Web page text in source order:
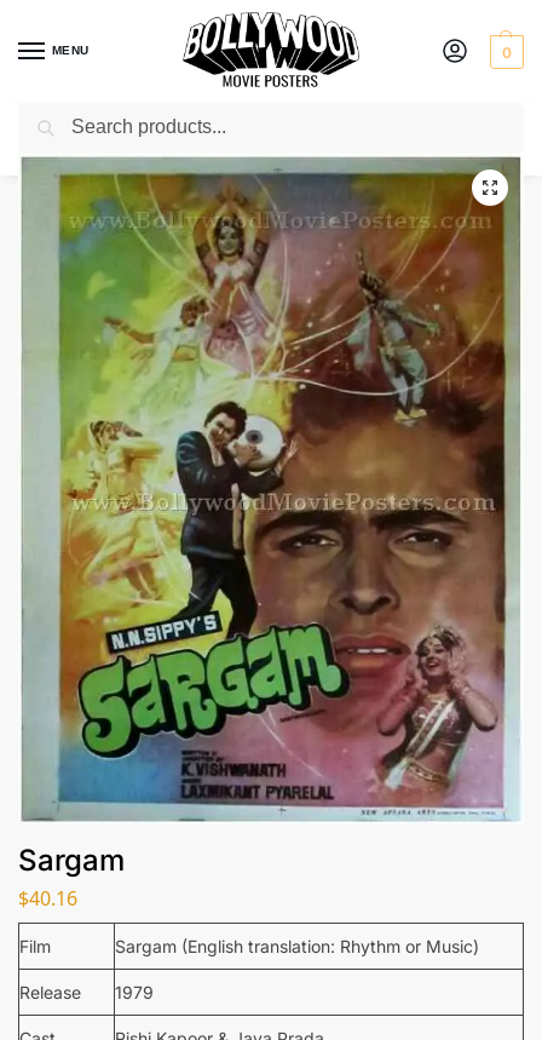
MENU 0
Home / Shop / Bollywood posters for sale
Sargam
$40.16
Film Sargam (English translation: Rhythm or Music)
Release 1979